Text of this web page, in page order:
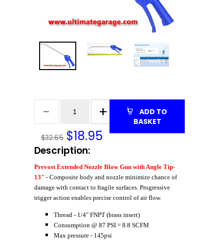
$32.65 $18.95
BASKET
Description:
Prevost Extended Nozzle Blow Gun with Angle Tip-
13" - Composite body and nozzle minimize chance of
damage with contact to fragile surfaces. Progressive
trigger action enables precise control of air flow.
Thread - 1/4" FNPT (brass insert)
Consumption @ 87 PSI = 8.8 SCFM
Max pressure - 145psi